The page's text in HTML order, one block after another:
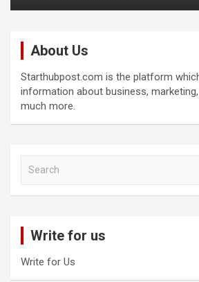
About Us
Starthubpost.com is the platform
information about business,
much more.
Write for us
Write for Us